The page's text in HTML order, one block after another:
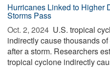
Hurricanes Linked to Higher
Storms Pass
Oct. 2, 2024  U.S. tropical
indirectly cause thousands
after a storm. Researchers
tropical cyclone indirectly